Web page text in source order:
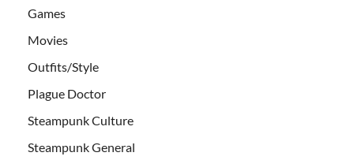
Games
Movies
Outfits/Style
Plague Doctor
Steampunk Culture
Steampunk General